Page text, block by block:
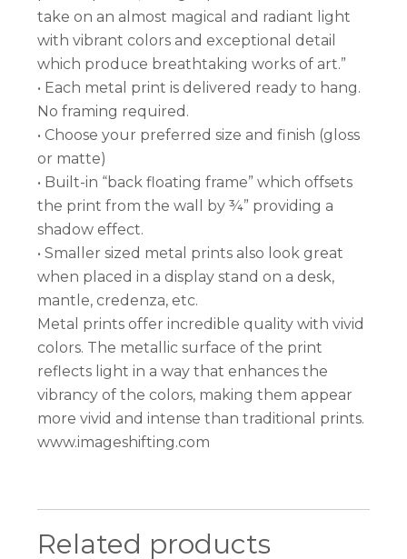
take on an almost magical and radiant light
with vibrant colors and exceptional detail
which produce breathtaking works of art.”
• Each metal print is delivered ready to hang.
No framing required.
• Choose your preferred size and finish (gloss
or matte)
• Built-in “back floating frame” which offsets
the print from the wall by ¾” providing a
shadow effect.
• Smaller sized metal prints also look great
when placed in a display stand on a desk,
mantle, credenza, etc.
Metal prints offer incredible quality with vivid
colors. The metallic surface of the print
reflects light in a way that enhances the
vibrancy of the colors, making them appear
more vivid and intense than traditional prints.
www.imageshifting.com
Related products